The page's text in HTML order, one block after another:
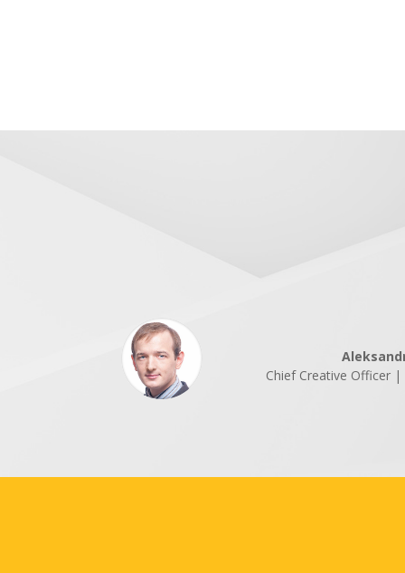
Chief Creative Officer